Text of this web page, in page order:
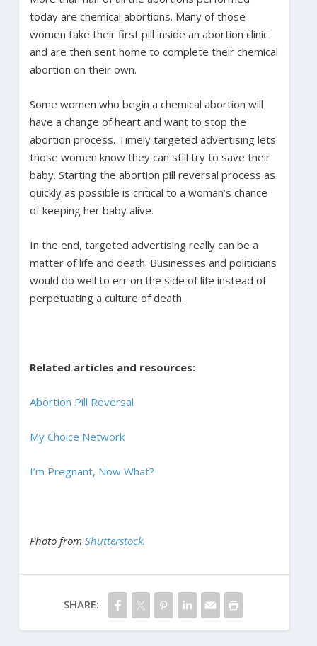
today are chemical abortions. Many of those
women take their first pill inside an abortion clinic
and are then sent home to complete their chemical
abortion on their own.
Some women who begin a chemical abortion will
have a change of heart and want to stop the
abortion process. Timely targeted advertising lets
those women know they can still try to save their
baby. Starting the abortion pill reversal process as
quickly as possible is critical to a woman’s chance
of keeping her baby alive.
In the end, targeted advertising really can be a
matter of life and death. Businesses and politicians
would do well to err on the side of life instead of
perpetuating a culture of death.
Related articles and resources:
Abortion Pill Reversal
My Choice Network
I’m Pregnant, Now What?
Photo from Shutterstock.
SHARE: